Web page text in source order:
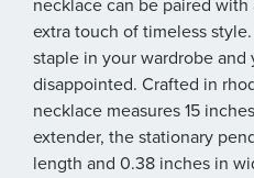
necklace can be paired
extra touch of timeless
staple in your wardrobe
disappointed. Crafted in
necklace measures 15
extender, the stationary
length and 0.38 inches in